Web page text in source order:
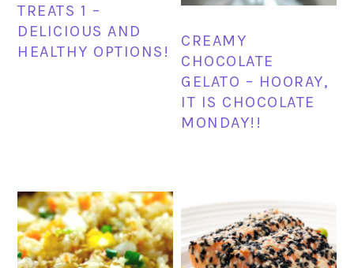
TREATS 1 –
DELICIOUS AND
HEALTHY OPTIONS!
CREAMY
CHOCOLATE
GELATO – HOORAY,
IT IS CHOCOLATE
MONDAY!!